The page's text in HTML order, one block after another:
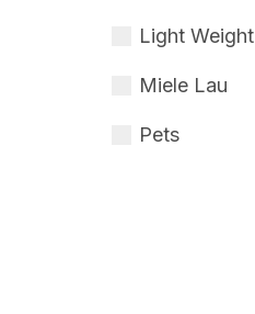
Light Weight
Miele Lau
Pets